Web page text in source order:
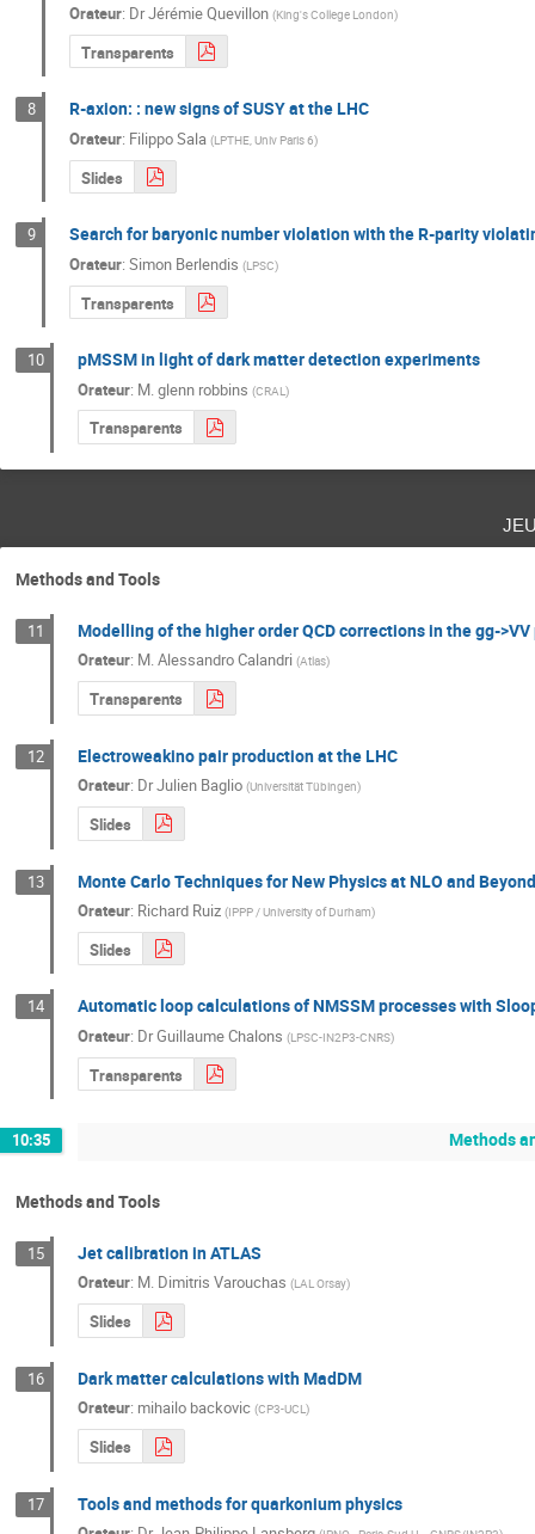
Orateur: DrJérémie Quevillon (King's College London)
Transparents
8 R-axion: : new signs of SUSY at the LHC
Orateur: Filippo Sala (LPTHE, Univ Paris 6)
Slides
9 Search for baryonic number violation with the R-parity
Orateur: Simon Berlendis (LPSC)
Transparents
10 pMSSM in light of dark matter detection experiments
Orateur: M.glenn robbins (CRAL )
Transparents
Methods and Tools
11 Modelling of the higher order QCD corrections in the gg->VV
Orateur: M.Alessandro Calandri (Atlas)
Transparents
12 Electroweakino pair production at the LHC
Orateur: DrJulien Baglio (Universität Tübingen)
Slides
13 Monte Carlo Techniques for New Physics at NLO and Beyond
Orateur: Richard Ruiz (IPPP / University of Durham)
Slides
14 Automatic loop calculations of NMSSM processes with
Orateur: DrGuillaume Chalons (LPSC-IN2P3-CNRS)
Transparents
10:35 Methods
Methods and Tools
15 Jet calibration in ATLAS
Orateur: M. Dimitris Varouchas (LAL Orsay)
Slides
16 Dark matter calculations with MadDM
Orateur: mihailo backovic (CP3-UCL)
Slides
17 Tools and methods for quarkonium physics